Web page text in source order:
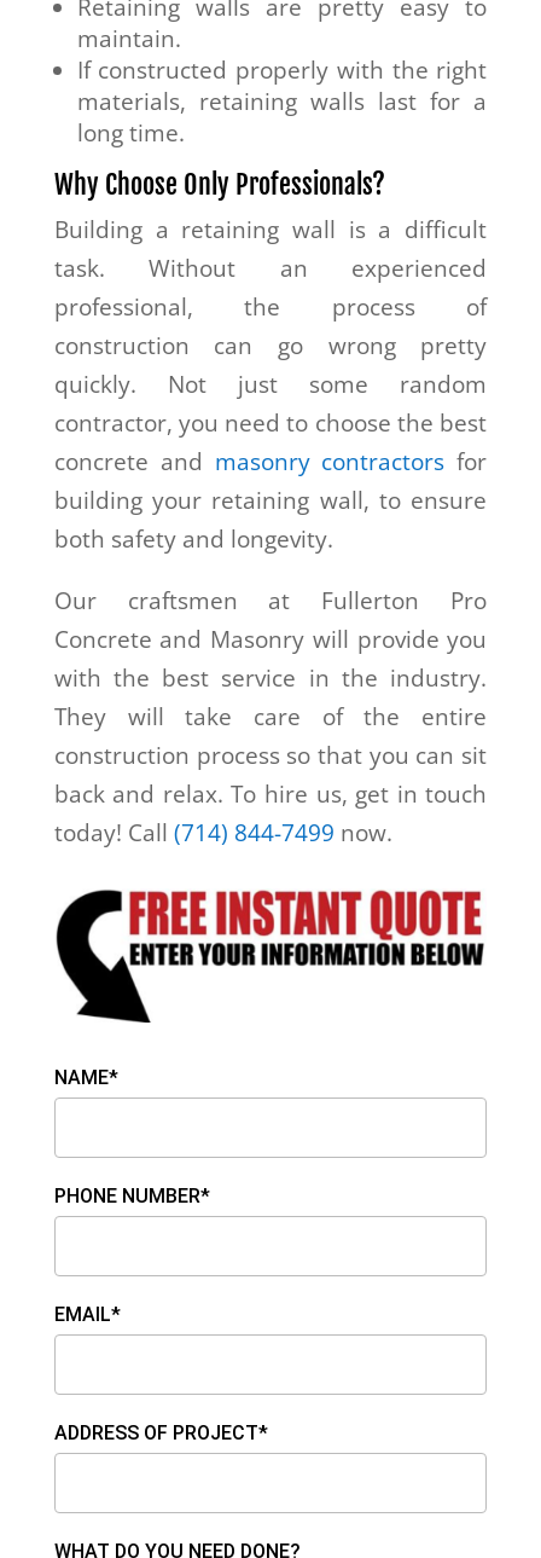
Retaining walls are pretty easy to
maintain.
If constructed properly with the right
materials, retaining walls last for a
long time.
Why Choose Only Professionals?
Building a retaining wall is a difficult
task. Without an experienced
professional, the process of
construction can go wrong pretty
quickly. Not just some random
contractor, you need to choose the best
concrete and masonry contractors for
building your retaining wall, to ensure
both safety and longevity.
Our craftsmen at Fullerton Pro
Concrete and Masonry will provide you
with the best service in the industry.
They will take care of the entire
construction process so that you can sit
back and relax. To hire us, get in touch
today! Call (714) 844-7499 now.
NAME*
PHONE NUMBER*
EMAIL*
ADDRESS OF PROJECT*
WHAT DO YOU NEED DONE?